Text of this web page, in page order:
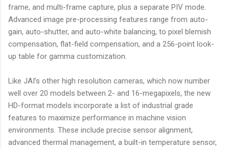
frame, and multi-frame capture, plus a separate PIV mode.
Advanced image pre-processing features range from auto-
gain, auto-shutter, and auto-white balancing, to pixel blemish
compensation, flat-field compensation, and a 256-point look-
up table for gamma customization.
Like JAI’s other high resolution cameras, which now number
well over 20 models between 2- and 16-megapixels, the new
HD-format models incorporate a list of industrial grade
features to maximize performance in machine vision
environments. These include precise sensor alignment,
advanced thermal management, a built-in temperature sensor,